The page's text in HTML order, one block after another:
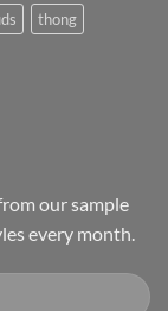
thong
our sample
every month.